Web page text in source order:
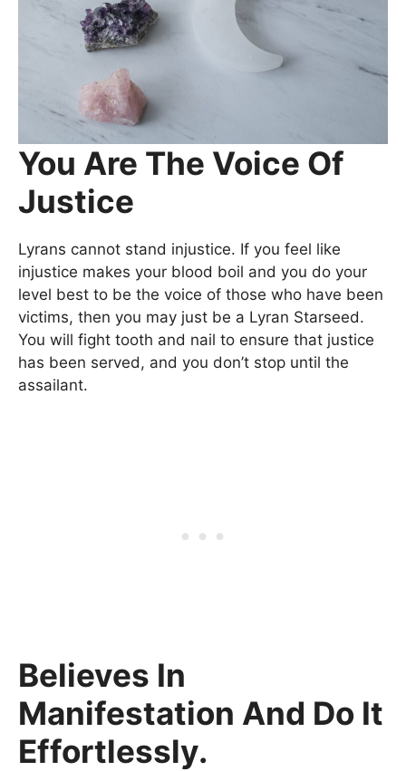
You Are The Voice Of
Justice
Lyrans cannot stand injustice. If you feel like
injustice makes your blood boil and you do your
level best to be the voice of those who have been
victims, then you may just be a Lyran Starseed.
You will fight tooth and nail to ensure that justice
has been served, and you don’t stop until the
assailant.
Believes In
Manifestation And Do It
Effortlessly.